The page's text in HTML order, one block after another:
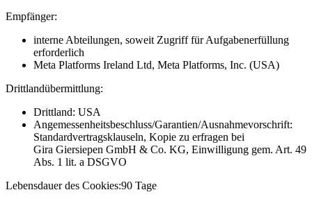
Empfänger:
interne Abteilungen, soweit Zugriff für Aufgabenerfüllung
erforderlich
Meta Platforms Ireland Ltd, Meta Platforms, Inc. (USA)
Drittlandübermittlung:
Drittland: USA
Angemessenheitsbeschluss/Garantien/Ausnahmevorschrift:
Standardvertragsklauseln, Kopie zu erfragen bei
Gira Giersiepen GmbH & Co. KG, Einwilligung gem. Art. 49
Abs. 1 lit. a DSGVO
Lebensdauer des Cookies:90 Tage